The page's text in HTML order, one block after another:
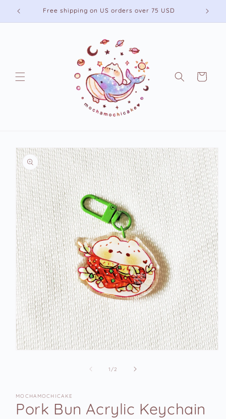
Skip to
content
Free shipping on US orders over 75 USD
Cart
Skip to
product
information
1 /of
2
MOCHAMOCHICAKE
Pork Bun Acrylic Keychain